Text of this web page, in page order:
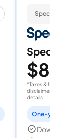
Spectrum
$80
*Taxes & fees
disclaimer for
details